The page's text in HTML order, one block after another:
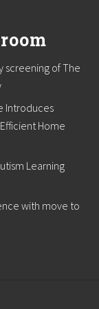
screening of The
Introduces
Home
Learning
with move to